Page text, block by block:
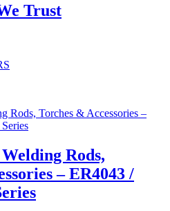
Trust
Rods,
– ER4043 /